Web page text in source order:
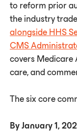
to reform prior
the industry
alongside HHS
CMS
covers Medicare
care, and
The six core
By January 1,